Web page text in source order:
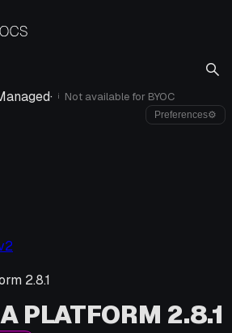
· i Not available for BYOC
Preferences⚙
2.8.1
PLATFORM 2.8.1